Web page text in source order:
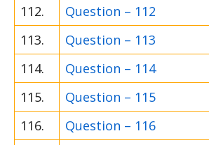
112.
Question – 112
113.
Question – 113
114.
Question – 114
115.
Question – 115
116.
Question – 116